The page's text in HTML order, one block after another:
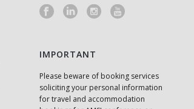
IMPORTANT
Please beware of booking services
soliciting your personal information
for travel and accommodation